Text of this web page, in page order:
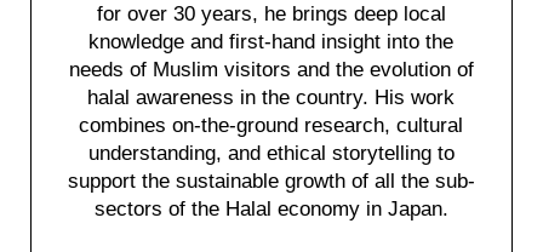
for over 30 years, he brings deep local
knowledge and first-hand insight into the
needs of Muslim visitors and the evolution of
halal awareness in the country. His work
combines on-the-ground research, cultural
understanding, and ethical storytelling to
support the sustainable growth of all the sub-
sectors of the Halal economy in Japan.